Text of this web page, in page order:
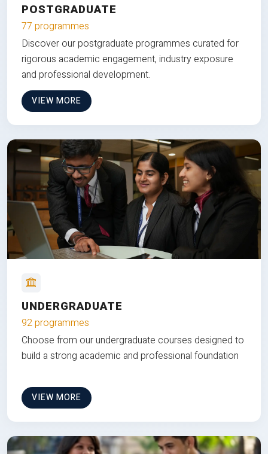
POSTGRADUATE
77 programmes
Discover our postgraduate programmes curated for
rigorous academic engagement, industry exposure
and professional development.
VIEW MORE
UNDERGRADUATE
92 programmes
Choose from our undergraduate courses designed to
build a strong academic and professional foundation
VIEW MORE